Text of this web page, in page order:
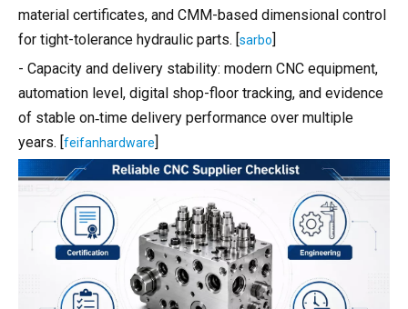
material certificates, and CMM-based dimensional control
for tight-tolerance hydraulic parts. [sarbo]
- Capacity and delivery stability: modern CNC equipment,
automation level, digital shop-floor tracking, and evidence
of stable on‑time delivery performance over multiple
years. [feifanhardware]